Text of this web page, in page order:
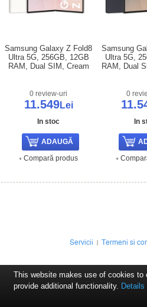
Samsung Galaxy Z Fold8
Ultra 5G, 256GB, 12GB
RAM, Dual SIM, Cream
0 review-uri
11.549Lei
In stoc
Compară produs
Samsung
Ultra 5G,
RAM, Dual
0
In
Servicii Termeni si
This website makes use of cookies to
provide additional functionality. Details